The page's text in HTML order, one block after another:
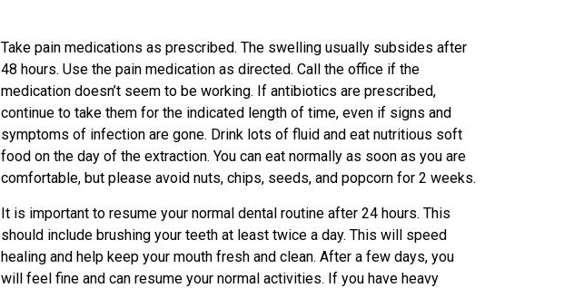
Take pain medications as prescribed. The swelling usually subsides after
48 hours. Use the pain medication as directed. Call the office if the
medication doesn’t seem to be working. If antibiotics are prescribed,
continue to take them for the indicated length of time, even if signs and
symptoms of infection are gone. Drink lots of fluid and eat nutritious soft
food on the day of the extraction. You can eat normally as soon as you are
comfortable, but please avoid nuts, chips, seeds, and popcorn for 2 weeks.
It is important to resume your normal dental routine after 24 hours. This
should include brushing your teeth at least twice a day. This will speed
healing and help keep your mouth fresh and clean. After a few days, you
will feel fine and can resume your normal activities. If you have heavy